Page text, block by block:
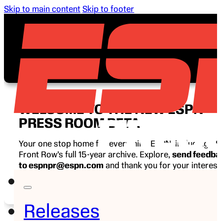
Skip to main content Skip to footer
Releases
WELCOME TO THE NEW ESPN
PRESS ROOM BETA
Your one stop home for everything ESPN, including
Front Row’s full 15-year archive. Explore, send
to espnpr@espn.com and thank you for your